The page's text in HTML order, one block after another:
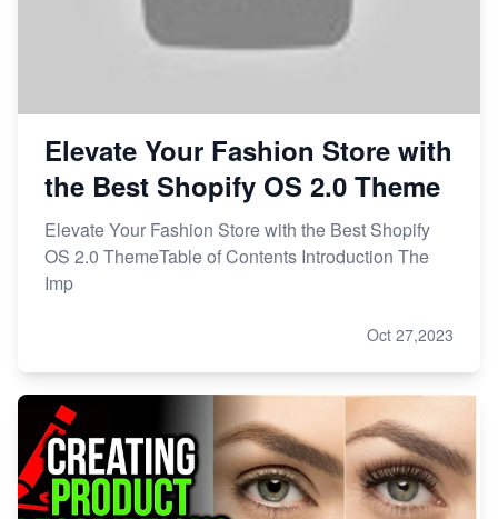
Elevate Your Fashion Store with
the Best Shopify OS 2.0 Theme
Elevate Your Fashion Store with the Best Shopify
OS 2.0 ThemeTable of Contents Introduction The
Imp
Oct 27,2023